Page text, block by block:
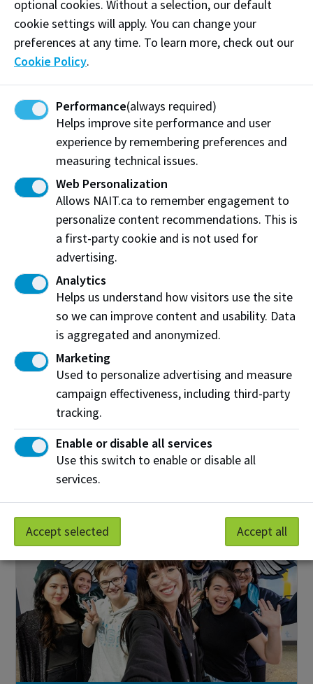
Find out more
Cheese-making dreams come true with raw
milk donation
How Alberta Milk’s gift-in-kind helps Culinary Arts
students make a better quality cheese.
Find out more
Give Now
Create your impact by donating to NAIT today.
Donate
optional cookies. Without a selection, our default
cookie settings will apply. You can change your
preferences at any time. To learn more, check out our
Cookie Policy.
Performance(always required)
Helps improve site performance and user
experience by remembering preferences and
measuring technical issues.
Web Personalization
Allows NAIT.ca to remember engagement to
personalize content recommendations. This is
a first-party cookie and is not used for
advertising.
Analytics
Helps us understand how visitors use the site
so we can improve content and usability. Data
is aggregated and anonymized.
Marketing
Used to personalize advertising and measure
campaign effectiveness, including third-party
tracking.
Enable or disable all services
Use this switch to enable or disable all
services.
Accept selected Accept all